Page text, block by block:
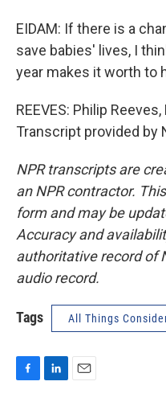
EIDAM: If there is a
save babies' lives, I
year makes it worth to
REEVES: Philip
Transcript provided by
NPR transcripts are
an NPR contractor.
form and may be
Accuracy and
authoritative record of
audio record.
Tags All Things